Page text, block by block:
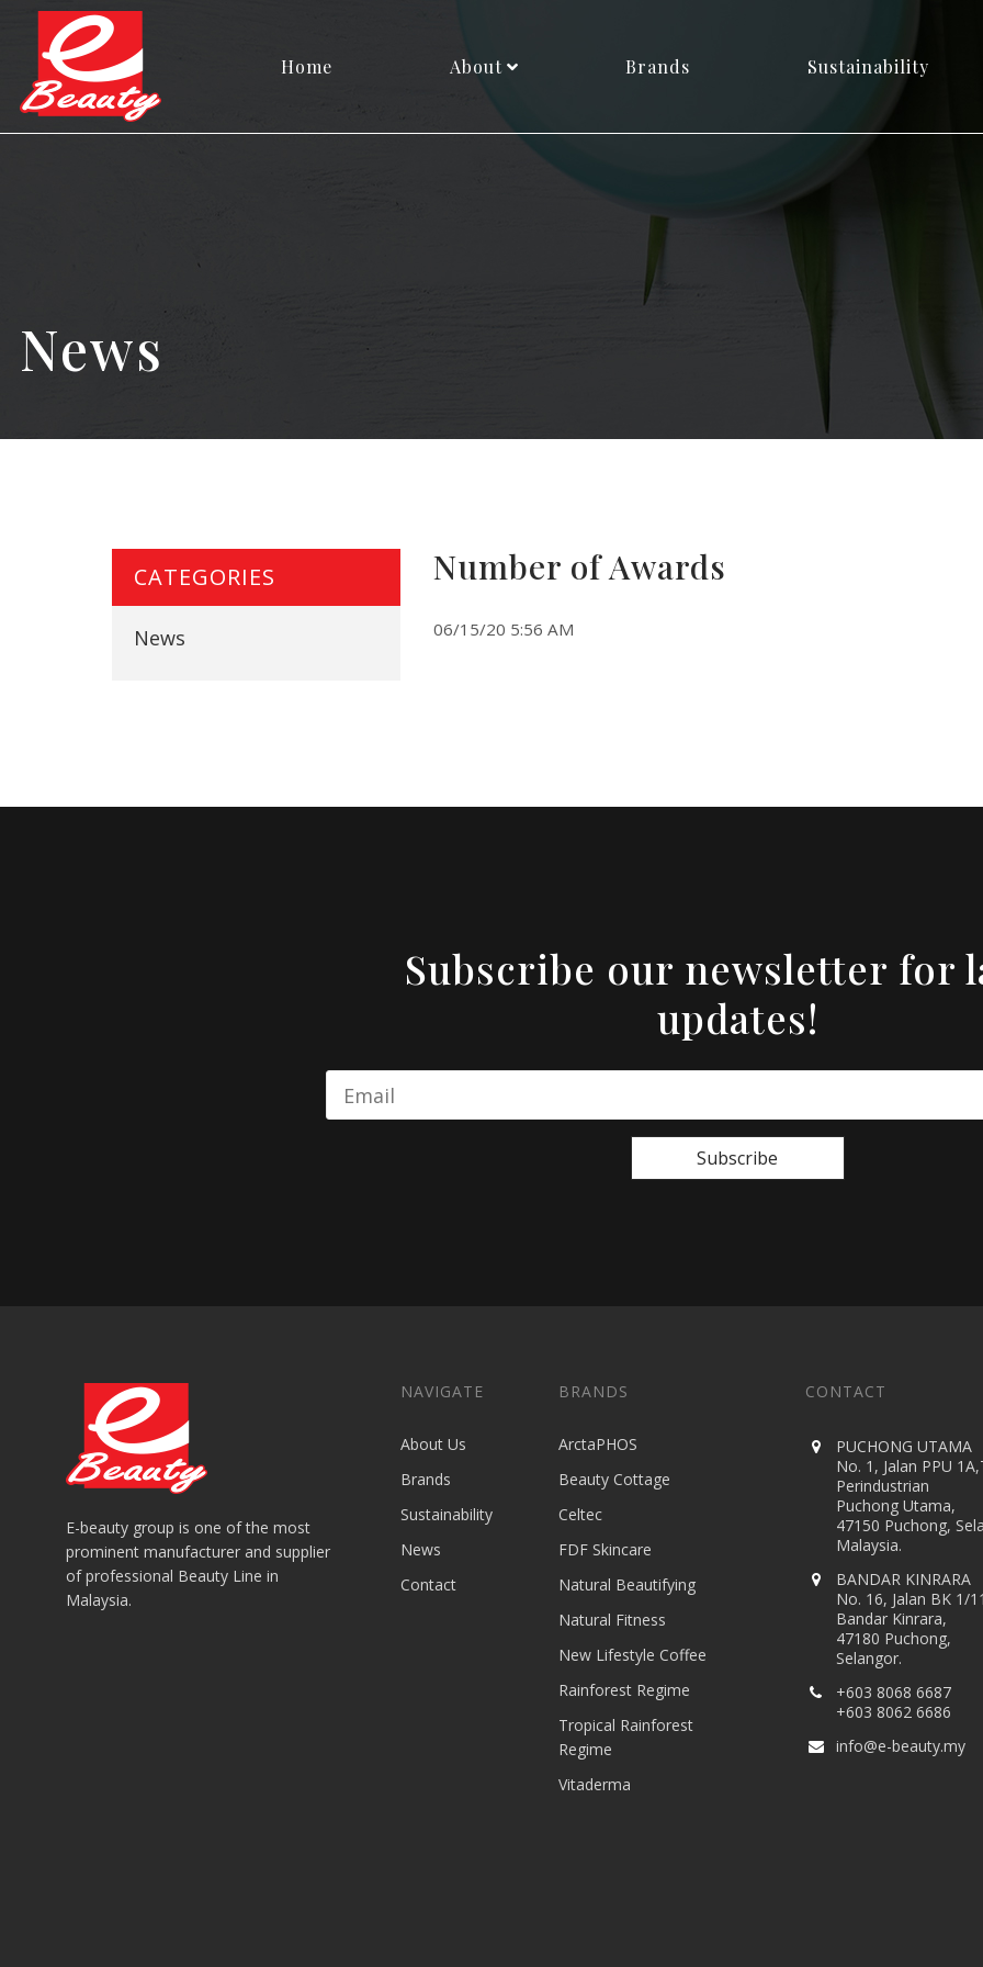
Home About Brands Sustainability
News
Number of Awards
06/15/20 5:56 AM
CATEGORIES
News
Subscribe our newsletter for
updates!
Subscribe
E-beauty group is one of the most
prominent manufacturer and supplier
of professional Beauty Line in
Malaysia.
NAVIGATE
About Us
Brands
Sustainability
News
Contact
BRANDS
ArctaPHOS
Beauty Cottage
Celtec
FDF Skincare
Natural Beautifying
Natural Fitness
New Lifestyle Coffee
Rainforest Regime
Tropical Rainforest
Regime
Vitaderma
CONTACT
PUCHONG UTAMA
No. 1, Jalan PPU
Perindustrian
Puchong Utama,
47150 Puchong,
Malaysia.
BANDAR KINRARA
No. 16, Jalan BK 1/
Bandar Kinrara,
47180 Puchong,
Selangor.
+603 8068 6687
+603 8062 6686
info@e-beauty.my